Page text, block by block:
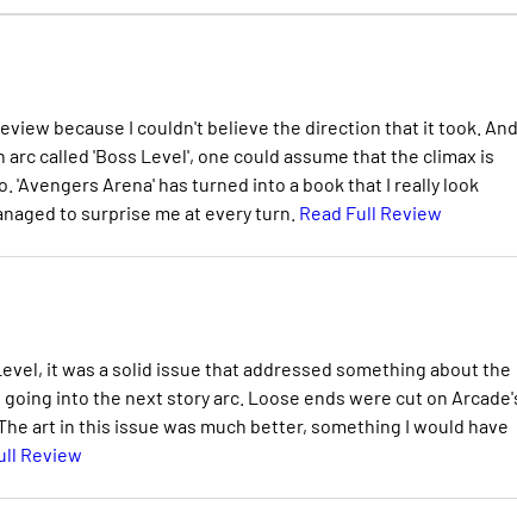
because I couldn't believe the direction that it took. And
called 'Boss Level', one could assume that the climax is
'Avengers Arena' has turned into a book that I really look
to surprise me at every turn. Read Full Review
it was a solid issue that addressed something about the
into the next story arc. Loose ends were cut on
art in this issue was much better, something I would have
Review